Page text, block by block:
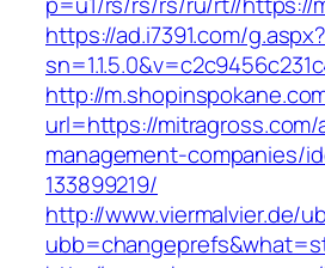
https://ad.i7391.com/g.aspx?
http://
url=https://mitragross.com/
management-companies/
133899219/
http://www.viermalvier.de/